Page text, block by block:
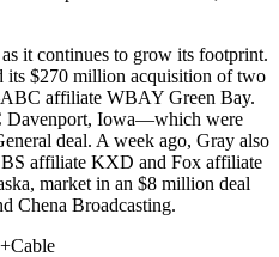
it continues to grow its footprint.
its $270 million acquisition of two
affiliate WBAY Green Bay.
Davenport, Iowa—which were
deal. A week ago, Gray also
affiliate KXD and Fox affiliate
market in an $8 million deal
Chena Broadcasting.